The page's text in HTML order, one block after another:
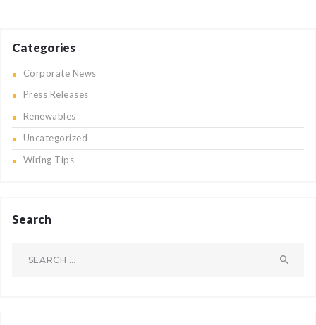
Categories
Corporate News
Press Releases
Renewables
Uncategorized
Wiring Tips
Search